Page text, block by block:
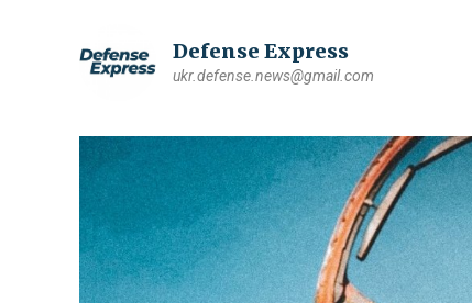
Defense Express
ukr.defense.news@gmail.com